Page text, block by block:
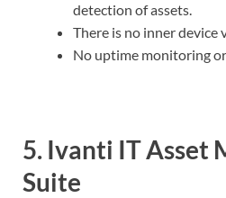
detection of assets.
There is no inner device
No uptime monitoring
5. Ivanti IT Asset
Suite